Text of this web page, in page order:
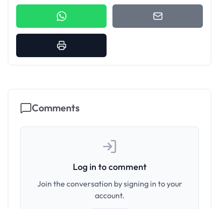
Comments
Log in to comment
Join the conversation by signing in to your
account.